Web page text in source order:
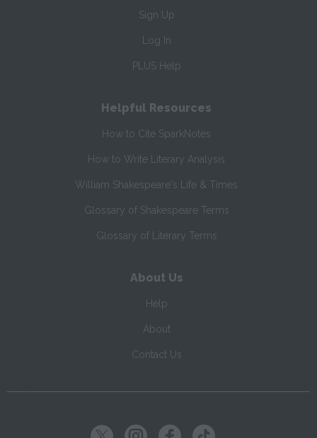
Sign Up
Log In
PLUS Help
Helpful Resources
How to Cite SparkNotes
How to Write Literary Analysis
William Shakespeare's Life & Times
Glossary of Shakespeare Terms
Glossary of Literary Terms
About Us
Help
About
Contact Us